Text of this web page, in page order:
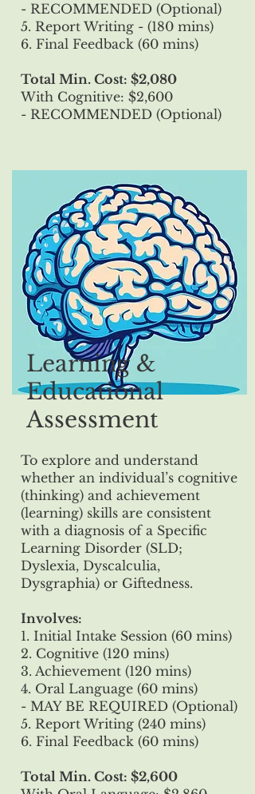
- RECOMMENDED (Optional)
5. Report Writing - (180 mins)
6. Final Feedback (60 mins)
Total Min. Cost: $2,080
With Cognitive: $2,600
- RECOMMENDED (Optional)
Learning &
Educational
Assessment
To explore and understand
whether an individual’s cognitive
(thinking) and achievement
(learning) skills are consistent
with a diagnosis of a Specific
Learning Disorder (SLD;
Dyslexia, Dyscalculia,
Dysgraphia) or Giftedness.
Involves:
1. Initial Intake Session (60 mins)
2. Cognitive (120 mins)
3. Achievement (120 mins)
4. Oral Language (60 mins)
- MAY BE REQUIRED (Optional)
5. Report Writing (240 mins)
6. Final Feedback (60 mins)
Total Min. Cost: $2,600